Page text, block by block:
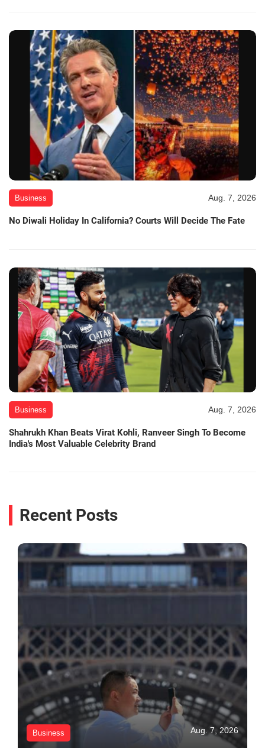
Business Aug. 7, 2026
No Diwali Holiday In California? Courts Will Decide The Fate
Business Aug. 7, 2026
Shahrukh Khan Beats Virat Kohli, Ranveer Singh To Become
India's Most Valuable Celebrity Brand
Recent Posts
Business Aug. 7, 2026